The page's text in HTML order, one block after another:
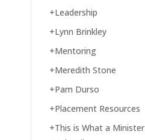
+Leadership
+Lynn Brinkley
+Mentoring
+Meredith Stone
+Pam Durso
+Placement Resources
+This is What a Minister